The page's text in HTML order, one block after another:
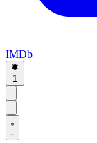
IMDb
1